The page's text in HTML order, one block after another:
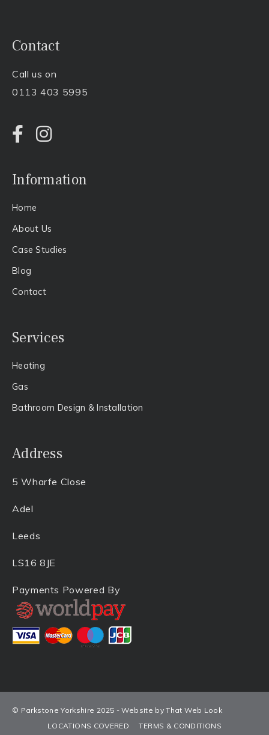
Contact
Call us on
0113 403 5995
Information
Home
About Us​
Case Studies
Blog
Contact
Services
Heating
Gas​
Bathroom Design & Installation
Address
5 Wharfe Close
Adel
Leeds
LS16 8JE
Payments Powered By
© Parkstone Yorkshire 2025 - Website by That Web Look
LOCATIONS COVERED
TERMS & CONDITIONS